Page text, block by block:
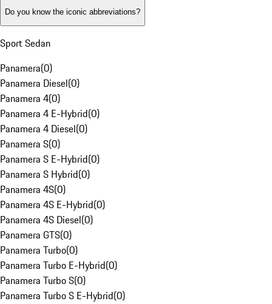
Do you know the iconic abbreviations?
Sport Sedan
Panamera(0)
Panamera Diesel(0)
Panamera 4(0)
Panamera 4 E-Hybrid(0)
Panamera 4 Diesel(0)
Panamera S(0)
Panamera S E-Hybrid(0)
Panamera S Hybrid(0)
Panamera 4S(0)
Panamera 4S E-Hybrid(0)
Panamera 4S Diesel(0)
Panamera GTS(0)
Panamera Turbo(0)
Panamera Turbo E-Hybrid(0)
Panamera Turbo S(0)
Panamera Turbo S E-Hybrid(0)